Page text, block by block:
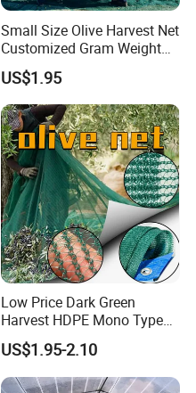
Small Size Olive Harvest Net
Customized Gram Weight
60GSM, 80GSM, 110GSM
Olive Collect Netting
US$1.95
Low Price Dark Green
Harvest HDPE Mono Type
4X8m 5*10m 70GSM
80GSM 90GSM 100GSM
Olive Net 100%HDPE Olive
US$1.95-2.10